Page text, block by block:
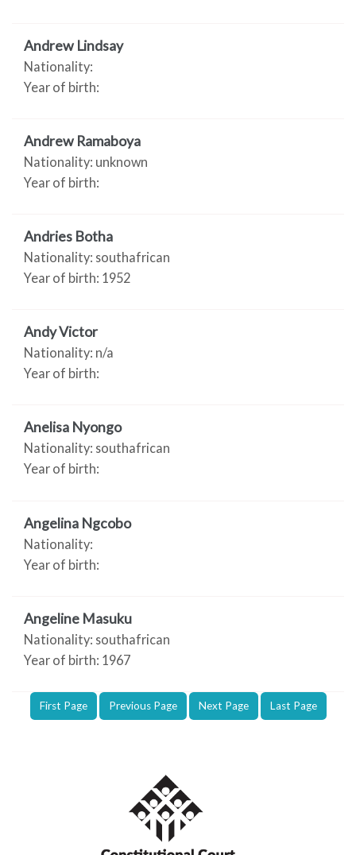
Andrew Lindsay
Nationality:
Year of birth:
Andrew Ramaboya
Nationality: unknown
Year of birth:
Andries Botha
Nationality: southafrican
Year of birth: 1952
Andy Victor
Nationality: n/a
Year of birth:
Anelisa Nyongo
Nationality: southafrican
Year of birth:
Angelina Ngcobo
Nationality:
Year of birth:
Angeline Masuku
Nationality: southafrican
Year of birth: 1967
First Page Previous Page Next Page Last Page